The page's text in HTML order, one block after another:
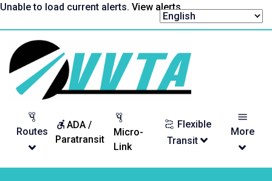
Skip
Unable to load current alerts. View alerts.
Return
to
homepage
Routes
ADA /
Paratransit
Micro-
Link
Flexible
Transit
More